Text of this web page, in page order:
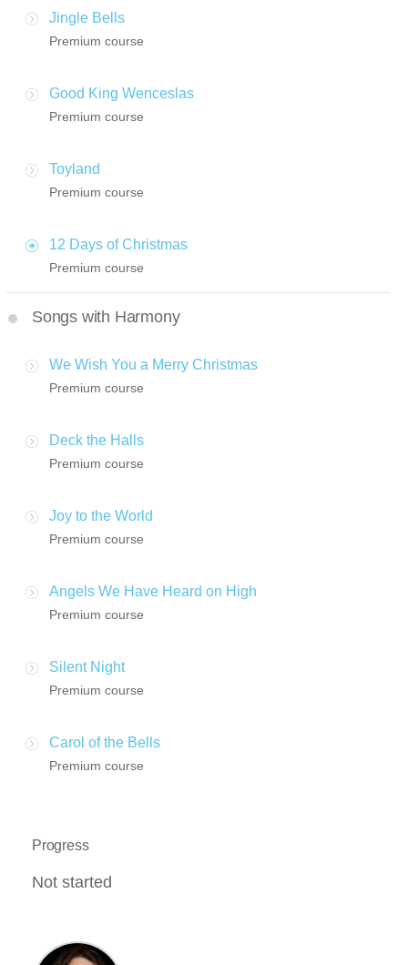
Jingle Bells
Premium course
Good King Wenceslas
Premium course
Toyland
Premium course
12 Days of Christmas
Premium course
Songs with Harmony
We Wish You a Merry Christmas
Premium course
Deck the Halls
Premium course
Joy to the World
Premium course
Angels We Have Heard on High
Premium course
Silent Night
Premium course
Carol of the Bells
Premium course
Progress
Not started